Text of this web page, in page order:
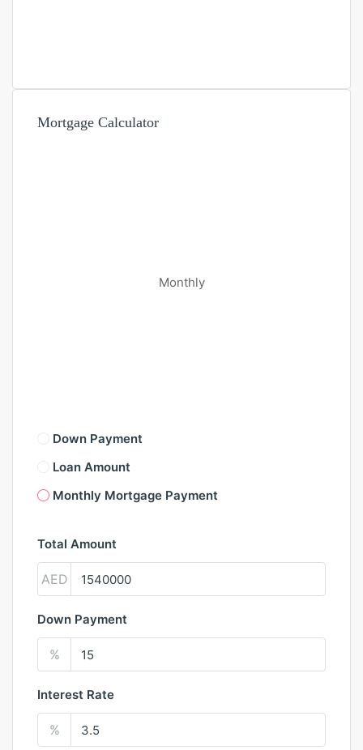
Mortgage Calculator
Monthly
Down Payment
Loan Amount
Monthly Mortgage Payment
Total Amount
AED
Down Payment
%
Interest Rate
%